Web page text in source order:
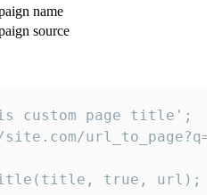
name
source
page title';
true, url);